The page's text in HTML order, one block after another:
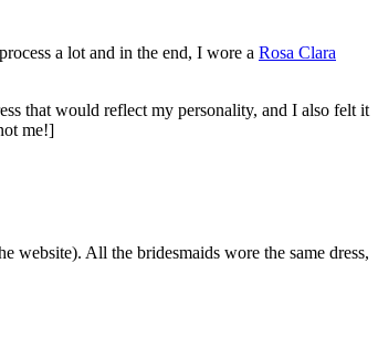
a lot and in the end, I wore a Rosa Clara
that would reflect my personality, and I also felt it
me!]
website). All the bridesmaids wore the same dress,